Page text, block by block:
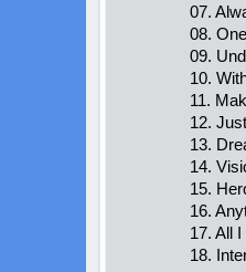
07.
08.
09.
10.
11.
12.
13.
14.
15.
16.
17. All
18.